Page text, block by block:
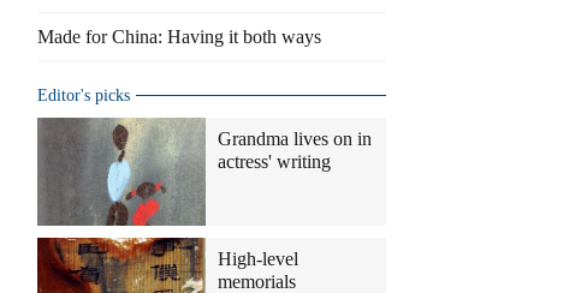
Made for China: Having it both ways
Editor's picks
Grandma lives on in
actress' writing
High-level
memorials